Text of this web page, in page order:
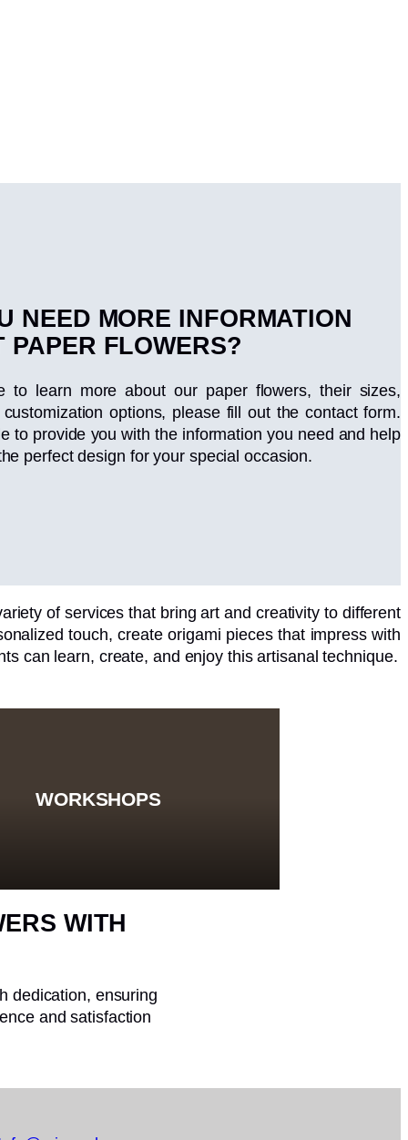
NEED MORE INFORMATION
PAPER FLOWERS?
to learn more about our paper flowers, their sizes,
options, please fill out the contact form.
to provide you with the information you need and help
perfect design for your special occasion.
of services that bring art and creativity to different
touch, create origami pieces that impress with
can learn, create, and enjoy this artisanal technique.
WORKSHOPS
WITH
dedication, ensuring
and satisfaction